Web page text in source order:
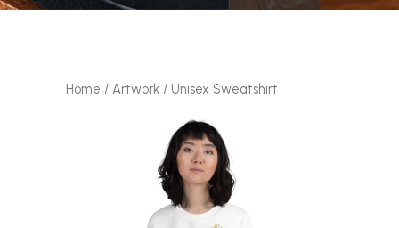
Home / Artwork / Unisex Sweatshirt